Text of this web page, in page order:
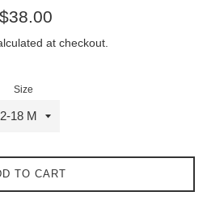
Regular
$38.00
at checkout.
Size
TO CART